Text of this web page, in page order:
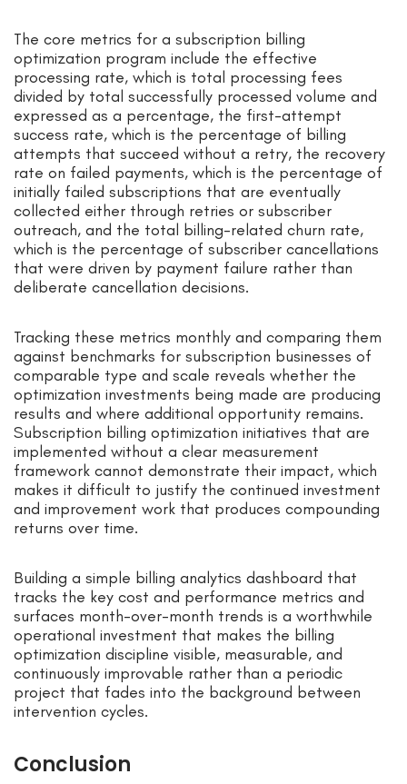
The core metrics for a subscription billing
optimization program include the effective
processing rate, which is total processing fees
divided by total successfully processed volume and
expressed as a percentage, the first-attempt
success rate, which is the percentage of billing
attempts that succeed without a retry, the recovery
rate on failed payments, which is the percentage of
initially failed subscriptions that are eventually
collected either through retries or subscriber
outreach, and the total billing-related churn rate,
which is the percentage of subscriber cancellations
that were driven by payment failure rather than
deliberate cancellation decisions.
Tracking these metrics monthly and comparing them
against benchmarks for subscription businesses of
comparable type and scale reveals whether the
optimization investments being made are producing
results and where additional opportunity remains.
Subscription billing optimization initiatives that are
implemented without a clear measurement
framework cannot demonstrate their impact, which
makes it difficult to justify the continued investment
and improvement work that produces compounding
returns over time.
Building a simple billing analytics dashboard that
tracks the key cost and performance metrics and
surfaces month-over-month trends is a worthwhile
operational investment that makes the billing
optimization discipline visible, measurable, and
continuously improvable rather than a periodic
project that fades into the background between
intervention cycles.
Conclusion